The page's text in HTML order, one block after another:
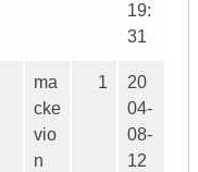
19:
31
ma
cke
vio
n
1
20
04-
08-
12